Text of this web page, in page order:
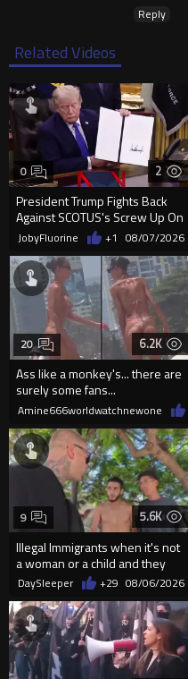
Reply
Related Videos
2
President Trump Fights Back
Against SCOTUS's Screw Up On
Birthright Citizenship.
0
JobyFluorine +1 08/07/2026
6.2K
Ass like a monkey's... there are
surely some fans...
20
Amine666worldwatchnewone
5.6K
Illegal Immigrants when it's not
a woman or a child and they
haven't got a weapon
9
DaySleeper +29 08/06/2026